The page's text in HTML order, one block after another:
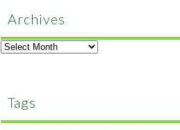
Archives
Archives
Tags